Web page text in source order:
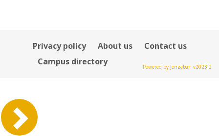
Privacy policy About us
Contact us
Campus directory
Powered by Jenzabar. v2023.2